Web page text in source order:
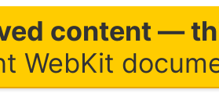
content —
WebKit